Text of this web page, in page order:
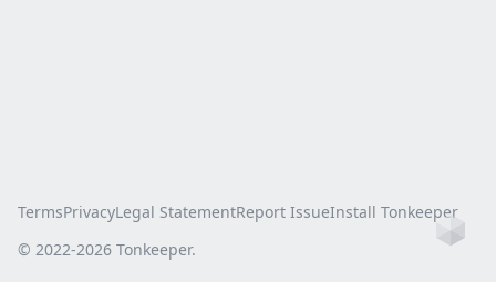
TermsPrivacyLegal StatementReport IssueInstall Tonkeeper
© 2022-2026 Tonkeeper.